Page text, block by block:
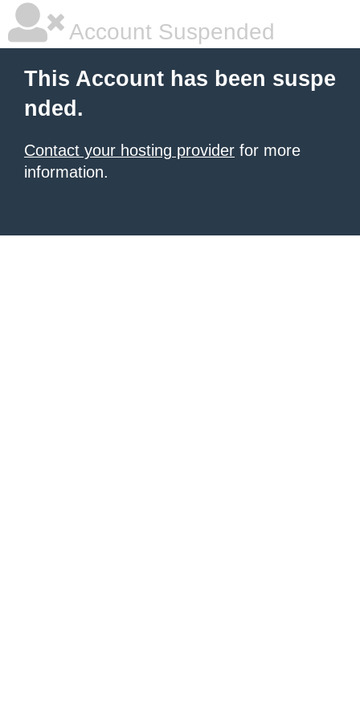
Account Suspended
This Account has been suspe
nded.
Contact your hosting provider for more
information.